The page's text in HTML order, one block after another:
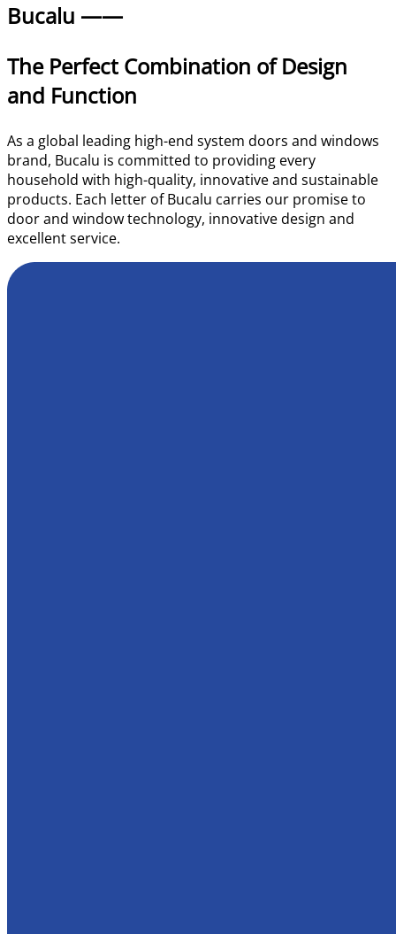
Bucalu ——
The Perfect Combination of Design
and Function
As a global leading high-end system doors and windows
brand, Bucalu is committed to providing every
household with high-quality, innovative and sustainable
products. Each letter of Bucalu carries our promise to
door and window technology, innovative design and
excellent service.